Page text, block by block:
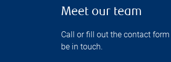
Meet our team
Call or fill out the contact form
be in touch.